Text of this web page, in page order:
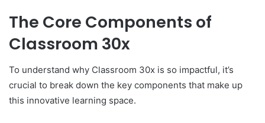
The Core Components of
Classroom 30x
To understand why Classroom 30x is so impactful, it’s
crucial to break down the key components that make up
this innovative learning space.